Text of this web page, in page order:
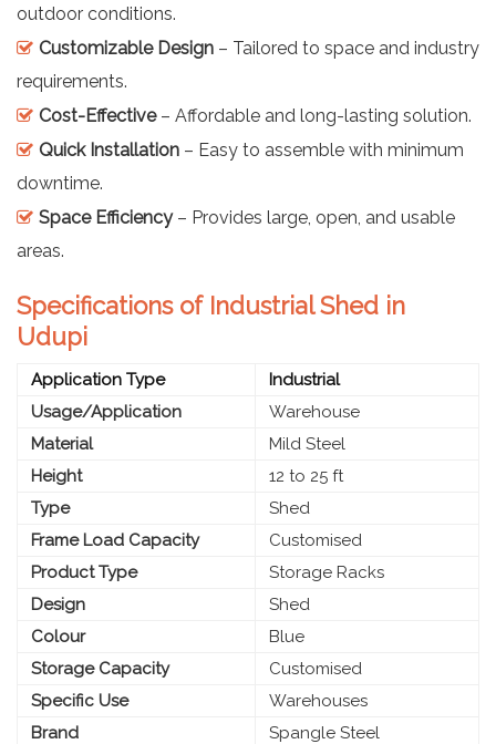
outdoor conditions.
Customizable Design – Tailored to space and industry
requirements.
Cost-Effective– Affordable and long-lasting solution.
Quick Installation – Easy to assemble with minimum
downtime.
Space Efficiency– Provides large, open, and usable
areas.
Specifications of Industrial Shed in
Udupi
Application Type
Industrial
Usage/Application
Warehouse
Material
Mild Steel
Height
12 to 25 ft
Type
Shed
Frame Load Capacity
Customised
Product Type
Storage Racks
Design
Shed
Colour
Blue
Storage Capacity
Customised
Specific Use
Warehouses
Brand
Spangle Steel